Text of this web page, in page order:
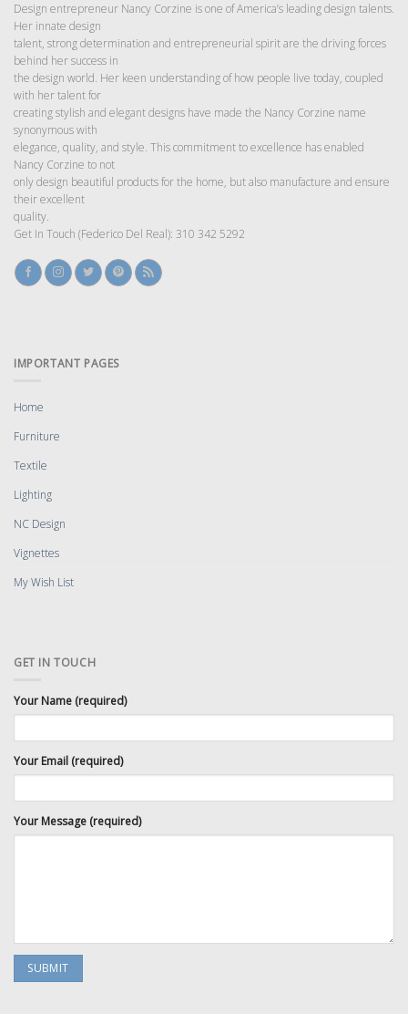
Design entrepreneur Nancy Corzine is one of America’s leading design talents.
Her innate design
talent, strong determination and entrepreneurial spirit are the driving forces
behind her success in
the design world. Her keen understanding of how people live today, coupled
with her talent for
creating stylish and elegant designs have made the Nancy Corzine name
synonymous with
elegance, quality, and style. This commitment to excellence has enabled
Nancy Corzine to not
only design beautiful products for the home, but also manufacture and ensure
their excellent
quality.
Get In Touch (Federico Del Real): 310 342 5292
IMPORTANT PAGES
Home
Furniture
Textile
Lighting
NC Design
Vignettes
My Wish List
GET IN TOUCH
Your Name (required)
Your Email (required)
Your Message (required)